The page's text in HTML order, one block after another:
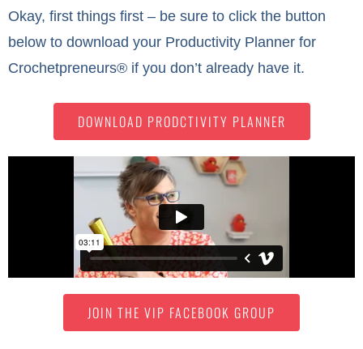
Okay, first things first – be sure to click the button
below to download your Productivity Planner for
Crochetpreneurs® if you don’t already have it.
DOWNLOAD PRODCTIVITY PLANNER
JOIN THE VIP FACEBOOK GROUP